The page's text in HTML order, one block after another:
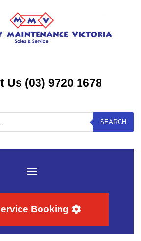
Us (03) 9720 1678
SEARCH
Booking